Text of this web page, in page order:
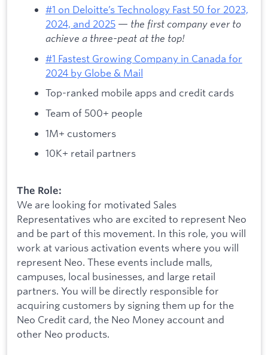
#1 on Deloitte’s Technology Fast 50 for 2023,
2024, and 2025 — the first company ever to
achieve a three-peat at the top!
#1 Fastest Growing Company in Canada for
2024 by Globe & Mail
Top-ranked mobile apps and credit cards
Team of 500+ people
1M+ customers
10K+ retail partners
The Role:
We are looking for motivated Sales
Representatives who are excited to represent Neo
and be part of this movement. In this role, you will
work at various activation events where you will
represent Neo. These events include malls,
campuses, local businesses, and large retail
partners. You will be directly responsible for
acquiring customers by signing them up for the
Neo Credit card, the Neo Money account and
other Neo products.